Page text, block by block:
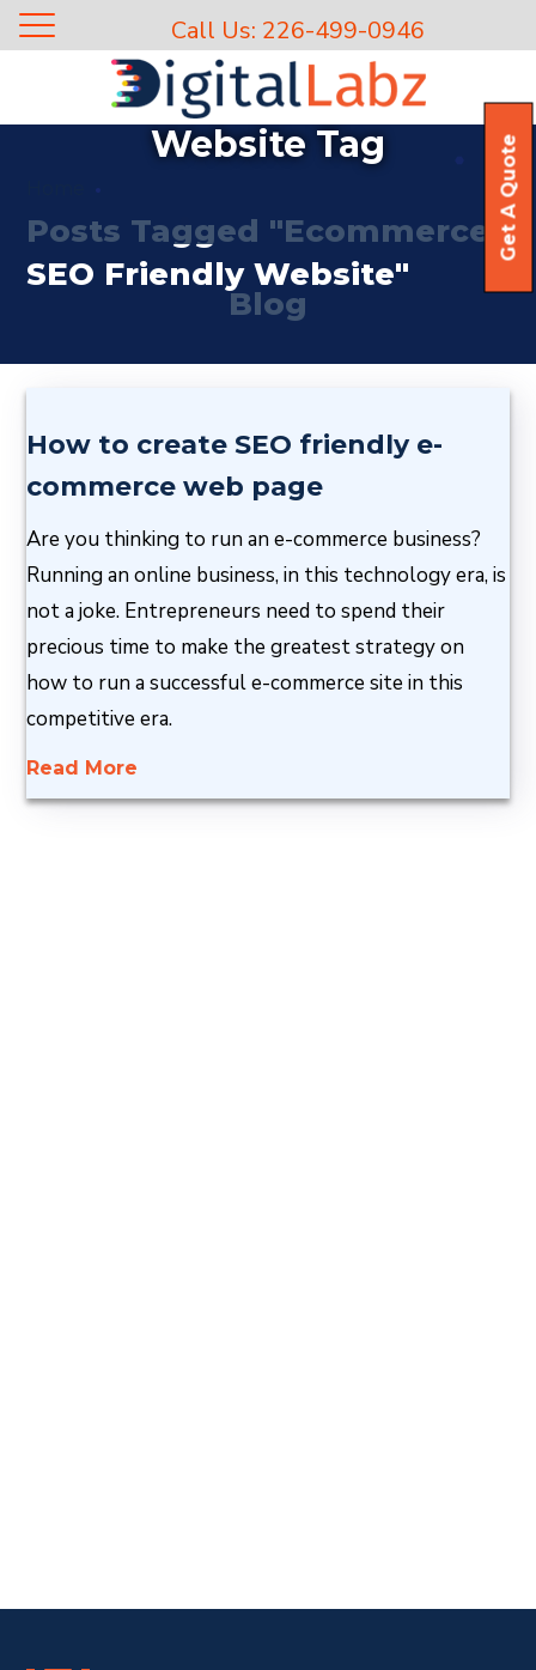
Ecommerce SEO Friendly
Website Tag
Posts Tagged "Ecommerce
SEO Friendly Website"
Get A Quote
Blog
How to create SEO friendly e-
commerce web page
Are you thinking to run an e-commerce business?
Running an online business, in this technology era, is
not a joke. Entrepreneurs need to spend their
precious time to make the greatest strategy on
how to run a successful e-commerce site in this
competitive era.
Read More
Call Us: 226-499-0946